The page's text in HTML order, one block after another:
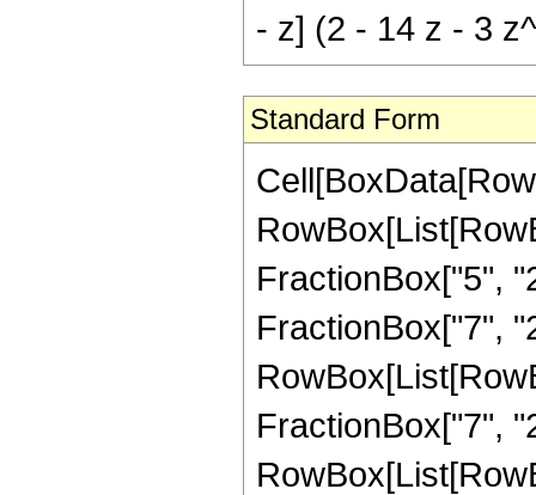
- z] (2 - 14 z - 3
Standard Form
FractionBox["5",
FractionBox["7",
FractionBox["7",